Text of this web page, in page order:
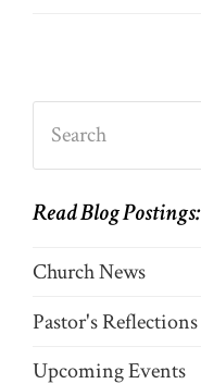
Read Blog Postings:
Church News
Pastor's Reflections
Upcoming Events